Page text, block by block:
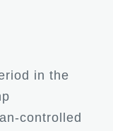
in the
controlled